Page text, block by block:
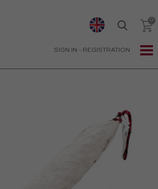
SIGN IN - REGISTRATION